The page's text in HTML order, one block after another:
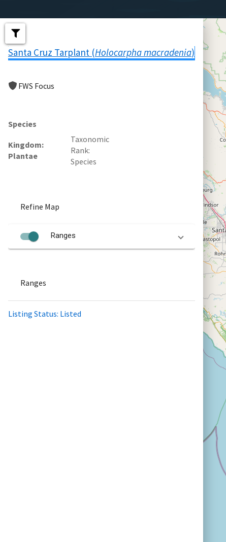
Santa Cruz Tarplant (Holocarpha macradenia)
FWS Focus
Species
Kingdom
Plantae
Taxonomic
Rank
Species
Refine Map
Ranges
Ranges
Listing Status: Listed